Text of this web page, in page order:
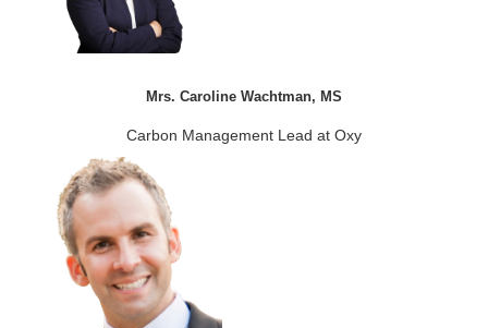
Mrs. Caroline Wachtman, MS
Carbon Management Lead at Oxy